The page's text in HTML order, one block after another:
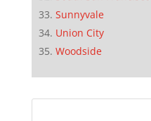
Sunnyvale
Union City
Woodside